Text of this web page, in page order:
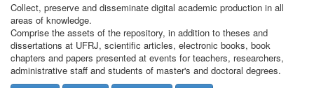
Collect, preserve and disseminate digital academic production in all
areas of knowledge.
Comprise the assets of the repository, in addition to theses and
dissertations at UFRJ, scientific articles, electronic books, book
chapters and papers presented at events for teachers, researchers,
administrative staff and students of master's and doctoral degrees.